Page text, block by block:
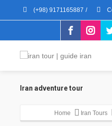
(+98) 9171165887 /
Iran adventure tour
Home Iran Tours